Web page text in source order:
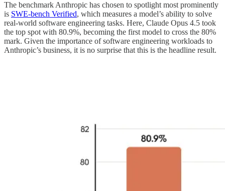
The benchmark Anthropic has chosen to spotlight most prominently
is SWE-bench Verified, which measures a model’s ability to solve
real-world software engineering tasks. Here, Claude Opus 4.5 took
the top spot with 80.9%, becoming the first model to cross the 80%
mark. Given the importance of software engineering workloads to
Anthropic’s business, it is no surprise that this is the headline result.